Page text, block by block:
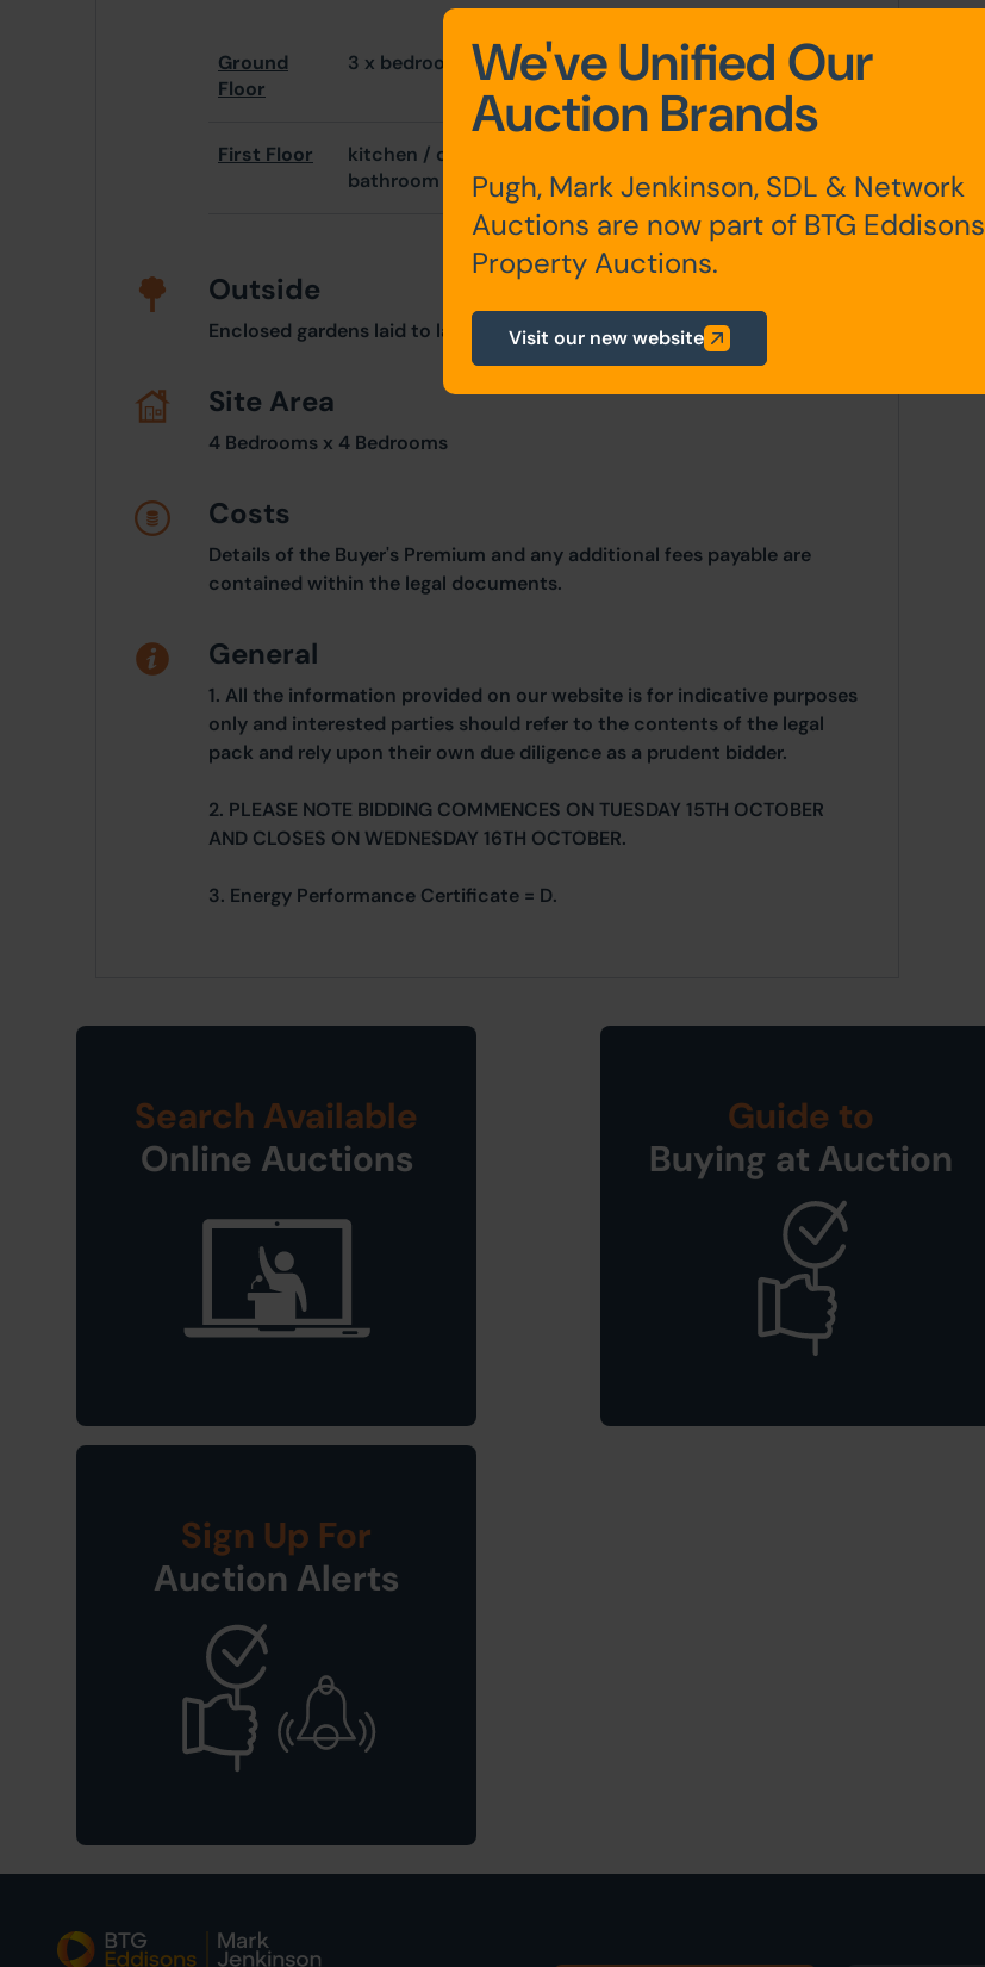
Ground
Floor
3 x bedrooms (master en-suite), bathroom
First Floor
kitchen / diner, bedroom with en-suite,
bathroom
Outside
Enclosed gardens laid to lawn, parking and detached garden room
Site Area
4 Bedrooms x 4 Bedrooms
Costs
Details of the Buyer's Premium and any additional fees payable are
contained within the legal documents.
General
1. All the information provided on our website is for indicative purposes
only and interested parties should refer to the contents of the legal
pack and rely upon their own due diligence as a prudent bidder.
2. PLEASE NOTE BIDDING COMMENCES ON TUESDAY 15TH OCTOBER
AND CLOSES ON WEDNESDAY 16TH OCTOBER.
3. Energy Performance Certificate = D.
Search Available
Online Auctions
Guide to
Buying at Auction
Sign Up For
Auction Alerts
We've Unified Our
Auction Brands
Pugh, Mark Jenkinson, SDL & Network
Auctions are now part of BTG Eddisons
Property Auctions.
Visit our new website